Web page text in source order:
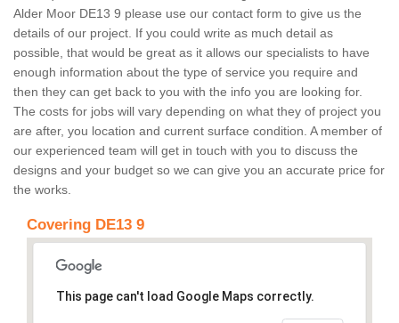
Alder Moor DE13 9 please use our contact form to give us the
details of our project. If you could write as much detail as
possible, that would be great as it allows our specialists to have
enough information about the type of service you require and
then they can get back to you with the info you are looking for.
The costs for jobs will vary depending on what they of project you
are after, you location and current surface condition. A member of
our experienced team will get in touch with you to discuss the
designs and your budget so we can give you an accurate price for
the works.
Covering DE13 9
This page can't load Google Maps correctly.